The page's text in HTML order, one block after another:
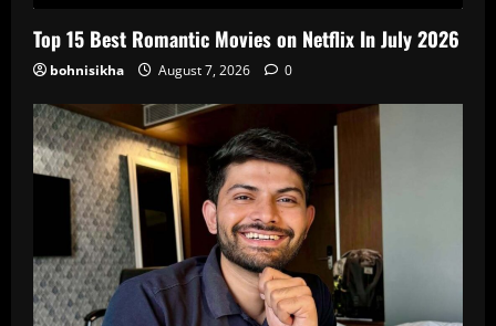
Top 15 Best Romantic Movies on Netflix In July 2026
bohnisikha August 7, 2026 0